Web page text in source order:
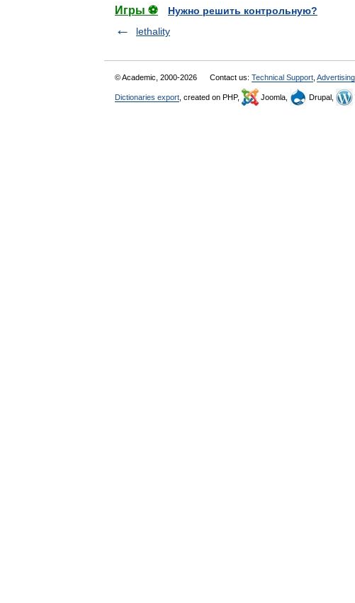
Игры ⚽
Нужно решить контрольную?
lethality
© Academic, 2000-2026 Contact us: Technical Support Advertising
Dictionaries export , created on PHP, Joomla, Drupal,